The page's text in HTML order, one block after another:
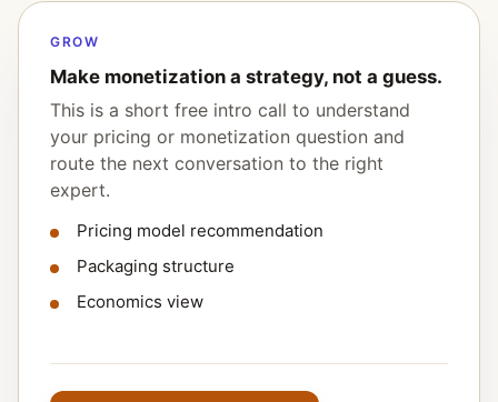
GROW
Make monetization a strategy, not a guess.
This is a short free intro call to understand
your pricing or monetization question and
route the next conversation to the right
expert.
Pricing model recommendation
Packaging structure
Economics view